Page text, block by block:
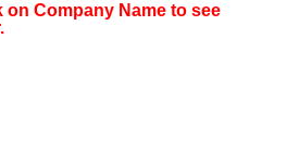
on Company Name to see